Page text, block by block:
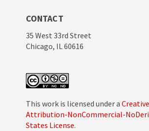
CONTACT
35 West 33rd Street
Chicago, IL 60616
This work is licensed under a
Attribution-NonCommercial-
States License.